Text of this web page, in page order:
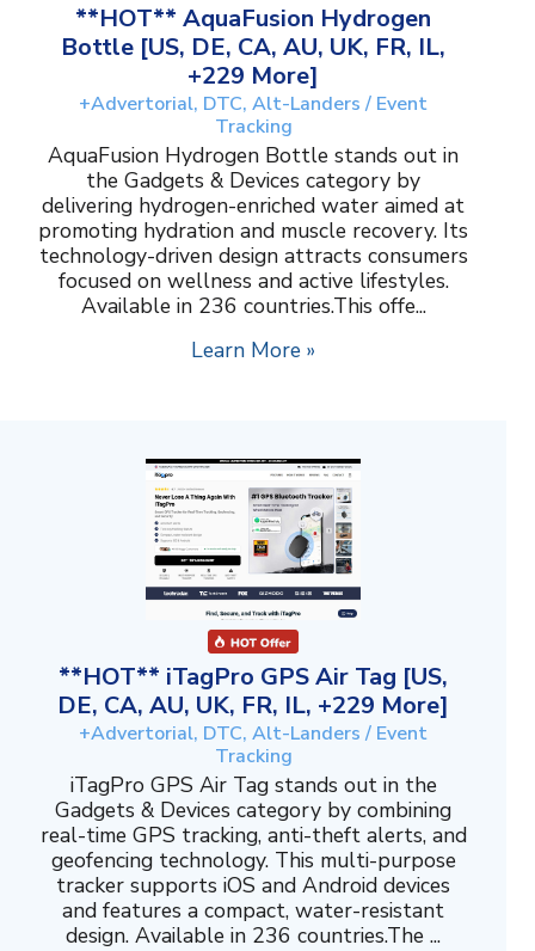
**HOT** AquaFusion Hydrogen
Bottle [US, DE, CA, AU, UK, FR, IL,
+229 More]
+Advertorial, DTC, Alt-Landers / Event
Tracking
AquaFusion Hydrogen Bottle stands out in
the Gadgets & Devices category by
delivering hydrogen-enriched water aimed at
promoting hydration and muscle recovery. Its
technology-driven design attracts consumers
focused on wellness and active lifestyles.
Available in 236 countries.This offe...
Learn More »
**HOT** iTagPro GPS Air Tag [US,
DE, CA, AU, UK, FR, IL, +229 More]
+Advertorial, DTC, Alt-Landers / Event
Tracking
iTagPro GPS Air Tag stands out in the
Gadgets & Devices category by combining
real-time GPS tracking, anti-theft alerts, and
geofencing technology. This multi-purpose
tracker supports iOS and Android devices
and features a compact, water-resistant
design. Available in 236 countries.The ...